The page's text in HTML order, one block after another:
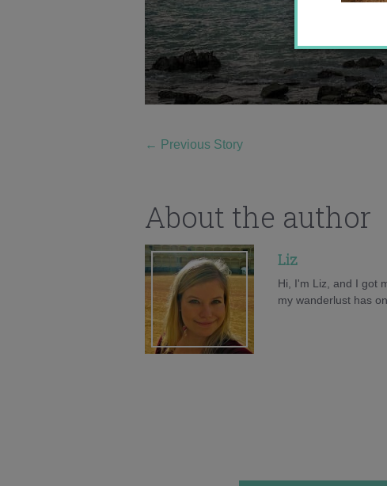
← Previous Story
About the author
Liz
Hi, I'm Liz, and I got
my wanderlust has